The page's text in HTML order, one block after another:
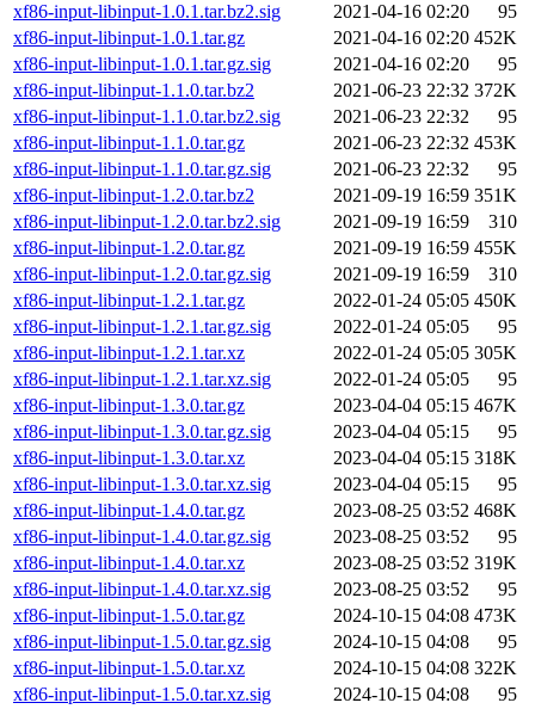
xf86-input-libinput-1.0.1.tar.bz2.sig
2021-04-16 02:20
95
xf86-input-libinput-1.0.1.tar.gz
2021-04-16 02:20 452K
xf86-input-libinput-1.0.1.tar.gz.sig
2021-04-16 02:20
95
xf86-input-libinput-1.1.0.tar.bz2
2021-06-23 22:32 372K
xf86-input-libinput-1.1.0.tar.bz2.sig
2021-06-23 22:32
95
xf86-input-libinput-1.1.0.tar.gz
2021-06-23 22:32 453K
xf86-input-libinput-1.1.0.tar.gz.sig
2021-06-23 22:32
95
xf86-input-libinput-1.2.0.tar.bz2
2021-09-19 16:59 351K
xf86-input-libinput-1.2.0.tar.bz2.sig
2021-09-19 16:59
310
xf86-input-libinput-1.2.0.tar.gz
2021-09-19 16:59 455K
xf86-input-libinput-1.2.0.tar.gz.sig
2021-09-19 16:59
310
xf86-input-libinput-1.2.1.tar.gz
2022-01-24 05:05 450K
xf86-input-libinput-1.2.1.tar.gz.sig
2022-01-24 05:05
95
xf86-input-libinput-1.2.1.tar.xz
2022-01-24 05:05 305K
xf86-input-libinput-1.2.1.tar.xz.sig
2022-01-24 05:05
95
xf86-input-libinput-1.3.0.tar.gz
2023-04-04 05:15 467K
xf86-input-libinput-1.3.0.tar.gz.sig
2023-04-04 05:15
95
xf86-input-libinput-1.3.0.tar.xz
2023-04-04 05:15 318K
xf86-input-libinput-1.3.0.tar.xz.sig
2023-04-04 05:15
95
xf86-input-libinput-1.4.0.tar.gz
2023-08-25 03:52 468K
xf86-input-libinput-1.4.0.tar.gz.sig
2023-08-25 03:52
95
xf86-input-libinput-1.4.0.tar.xz
2023-08-25 03:52 319K
xf86-input-libinput-1.4.0.tar.xz.sig
2023-08-25 03:52
95
xf86-input-libinput-1.5.0.tar.gz
2024-10-15 04:08 473K
xf86-input-libinput-1.5.0.tar.gz.sig
2024-10-15 04:08
95
xf86-input-libinput-1.5.0.tar.xz
2024-10-15 04:08 322K
xf86-input-libinput-1.5.0.tar.xz.sig
2024-10-15 04:08
95